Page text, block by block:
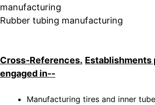
manufacturing
Rubber tubing manufacturing
Cross-References. Establishments
engaged in--
Manufacturing tires and inner